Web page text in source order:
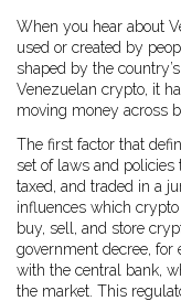
When you hear about
used or created by
shaped by the
Venezuelan crypto, it
moving money across
The first factor that
set of laws and policies
taxed, and traded in a
influences which
buy, sell, and store
government decree, for
with the central bank,
the market. This